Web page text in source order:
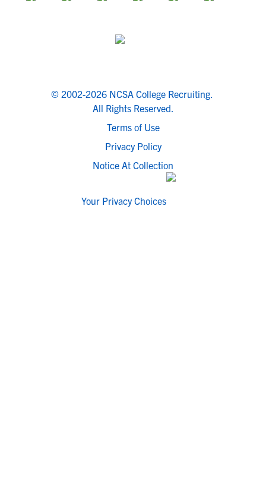
© 2002-2026 NCSA College Recruiting.
All Rights Reserved.
Terms of Use
Privacy Policy
Notice At Collection
Your Privacy Choices